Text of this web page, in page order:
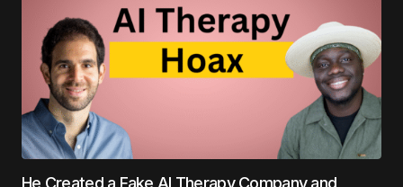
He Created a Fake AI Therapy Company and